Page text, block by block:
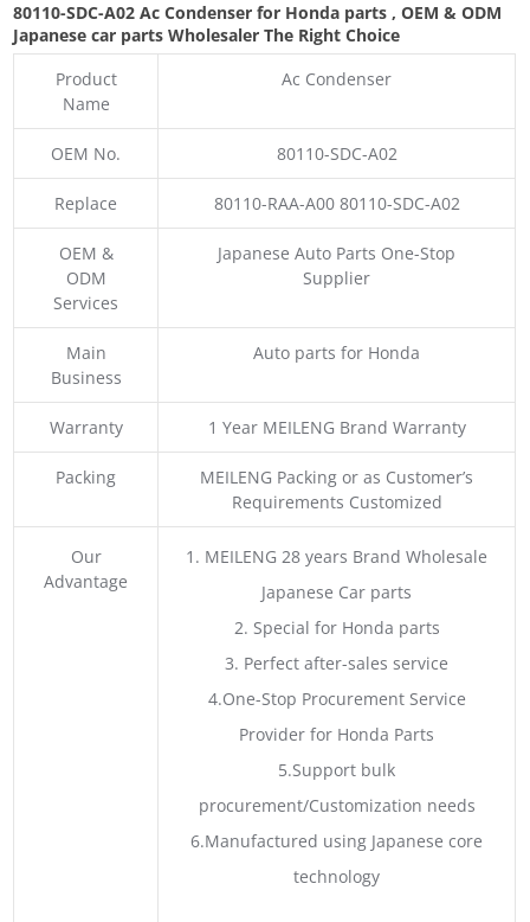
80110-SDC-A02 Ac Condenser for Honda parts,OEM & ODM
Japanese car parts Wholesaler The Right Choice
Product
Name
Ac Condenser
OEM No. 80110-SDC-A02
Replace 80110-RAA-A00 80110-SDC-A02
OEM &
ODM
Services
Japanese Auto Parts One-Stop
Supplier
Main
Business
Auto parts for Honda
Warranty 1 Year MEILENG Brand Warranty
Packing
MEILENG Packing or as Customer’s
Requirements Customized
Our
Advantage
1. MEILENG 28 years Brand Wholesale
Japanese Car parts
2. Special for Honda parts
3. Perfect after-sales service
4.One-Stop Procurement Service
Provider for Honda Parts
5.Support bulk
procurement/Customization needs
6.Manufactured using Japanese core
technology